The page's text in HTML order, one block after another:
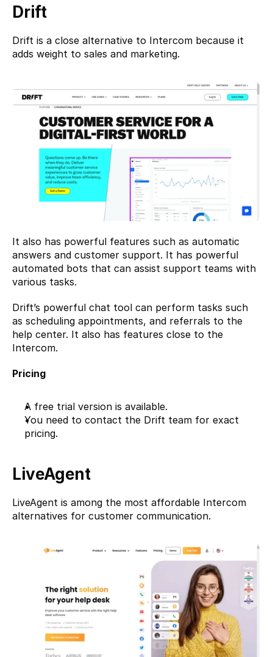
Drift
Drift is a close alternative to Intercom because it
adds weight to sales and marketing.
It also has powerful features such as automatic
answers and customer support. It has powerful
automated bots that can assist support teams with
various tasks.
Drift’s powerful chat tool can perform tasks such
as scheduling appointments, and referrals to the
help center. It also has features close to the
Intercom.
Pricing
A free trial version is available.
You need to contact the Drift team for exact
pricing.
LiveAgent
LiveAgent is among the most affordable Intercom
alternatives for customer communication.